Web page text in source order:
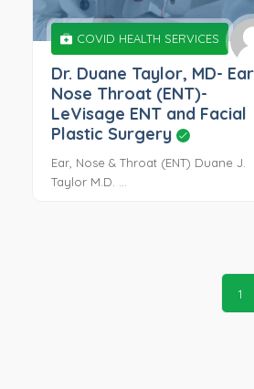
COVID HEALTH SERVICES
Dr. Duane Taylor, MD-
Nose Throat (ENT)-
LeVisage ENT and Facial
Plastic Surgery
Ear, Nose & Throat (ENT) Duane J.
Taylor M.D. ...
1